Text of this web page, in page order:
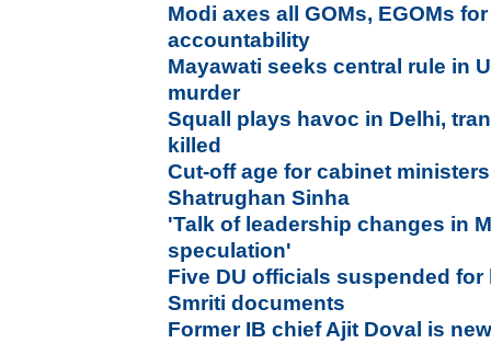
Modi axes all GOMs, EGOMs
accountability
Mayawati seeks central rule in
murder
Squall plays havoc in Delhi,
killed
Cut-off age for cabinet
Shatrughan Sinha
'Talk of leadership changes in
speculation'
Five DU officials suspended for
Smriti documents
Former IB chief Ajit Doval is